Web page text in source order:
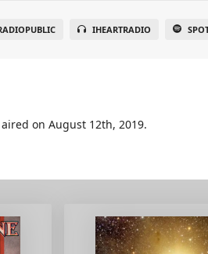
IHEARTRADIO
on August 12th, 2019.